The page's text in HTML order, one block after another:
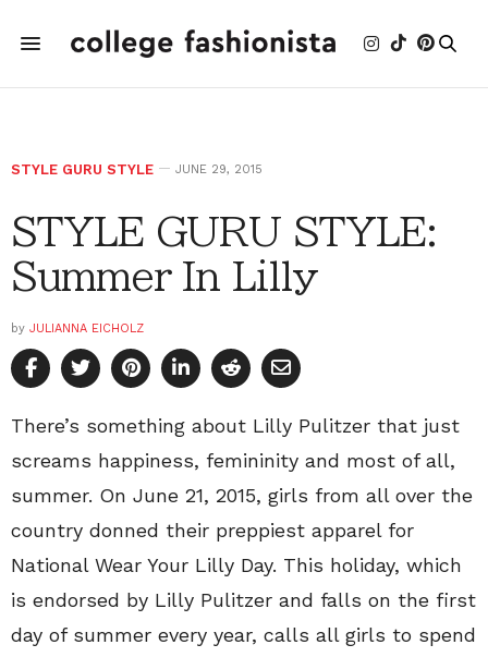
STYLE GURU STYLE JUNE 29, 2015
STYLE GURU STYLE:
Summer In Lilly
by JULIANNA EICHOLZ
There’s something about Lilly Pulitzer that just
screams happiness, femininity and most of all,
summer. On June 21, 2015, girls from all over the
country donned their preppiest apparel for
National Wear Your Lilly Day. This holiday, which
is endorsed by Lilly Pulitzer and falls on the first
day of summer every year, calls all girls to spend